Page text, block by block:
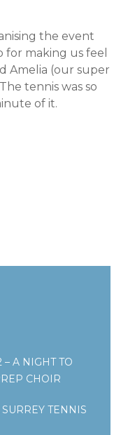
the event
making us feel
Amelia (our super
tennis was so
of it.
– A NIGHT TO
CHOIR
TENNIS